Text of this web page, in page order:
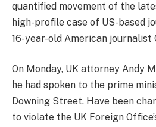
quantified movement of the
high-profile case of US-based
16-year-old American
On Monday, UK attorney Andy
he had spoken to the prime
Downing Street. Have been
to violate the UK Foreign